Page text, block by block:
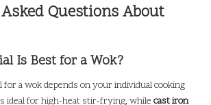
Questions About
Is Best for a Wok?
for a wok depends on your individual cooking
ideal for high-heat stir-frying, while cast iron